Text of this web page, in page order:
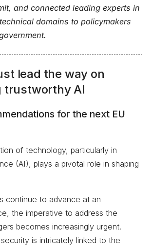
and connected leading experts in
domains to policymakers
lead the way on
trustworthy AI
for the next EU
of technology, particularly in
(AI), plays a pivotal role in shaping
continue to advance at an
the imperative to address the
becomes increasingly urgent.
security is intricately linked to the